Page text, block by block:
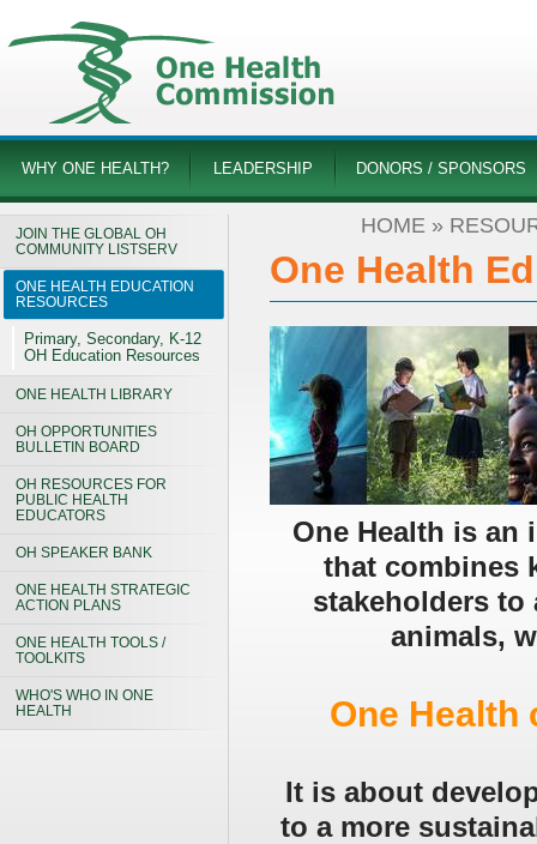
WHY ONE HEALTH? LEADERSHIP DONORS / SPONSORS
JOIN THE GLOBAL OH
COMMUNITY LISTSERV
ONE HEALTH EDUCATION
RESOURCES
Primary, Secondary, K-12
OH Education Resources
ONE HEALTH LIBRARY
OH OPPORTUNITIES
BULLETIN BOARD
OH RESOURCES FOR
PUBLIC HEALTH
EDUCATORS
OH SPEAKER BANK
ONE HEALTH STRATEGIC
ACTION PLANS
ONE HEALTH TOOLS /
TOOLKITS
WHO'S WHO IN ONE
HEALTH
HOME »
One Health
One Health is an
that combines
stakeholders to
animals,
One Health
It is about
to a more